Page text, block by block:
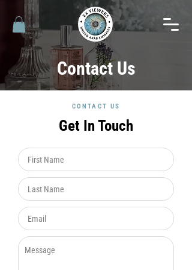
Contact Us
CONTACT US
Get In Touch